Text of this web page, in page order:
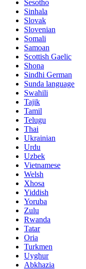
Sesotho
Sinhala
Slovak
Slovenian
Somali
Samoan
Scottish Gaelic
Shona
Sindhi German
Sunda language
Swahili
Tajik
Tamil
Telugu
Thai
Ukrainian
Urdu
Uzbek
Vietnamese
Welsh
Xhosa
Yiddish
Yoruba
Zulu
Rwanda
Tatar
Oria
Turkmen
Uyghur
Abkhazia